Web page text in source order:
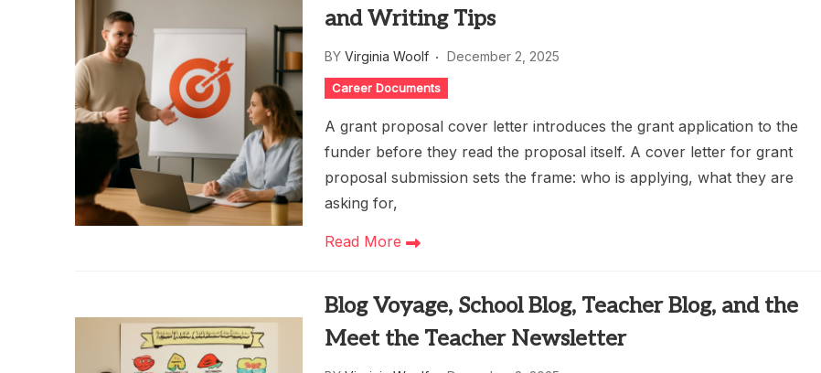
and Writing Tips
BY Virginia Woolf December 2, 2025
Career Documents
A grant proposal cover letter introduces the grant application to the
funder before they read the proposal itself. A cover letter for grant
proposal submission sets the frame: who is applying, what they are
asking for,
Read More
Blog Voyage, School Blog, Teacher Blog, and the
Meet the Teacher Newsletter